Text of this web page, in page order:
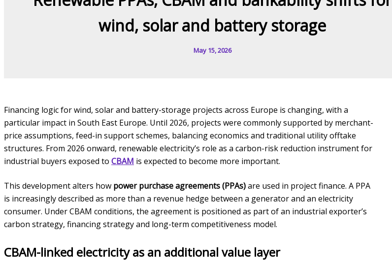
wind, solar and battery storage
May 15, 2026
Financing logic for wind, solar and battery-storage projects across Europe is changing, with a
particular impact in South East Europe. Until 2026, projects were commonly supported by merchant-
price assumptions, feed-in support schemes, balancing economics and traditional utility offtake
structures. From 2026 onward, renewable electricity’s role as a carbon-risk reduction instrument for
industrial buyers exposed to CBAM is expected to become more important.
This development alters how power purchase agreements (PPAs)are used in project finance. A PPA
is increasingly described as more than a revenue hedge between a generator and an electricity
consumer. Under CBAM conditions, the agreement is positioned as part of an industrial exporter’s
carbon strategy, financing strategy and long-term competitiveness model.
CBAM-linked electricity as an additional value layer